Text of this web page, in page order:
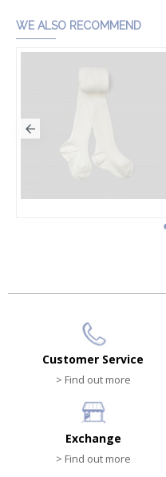
WE ALSO RECOMMEND
Customer Service
> Find out more
Exchange
> Find out more